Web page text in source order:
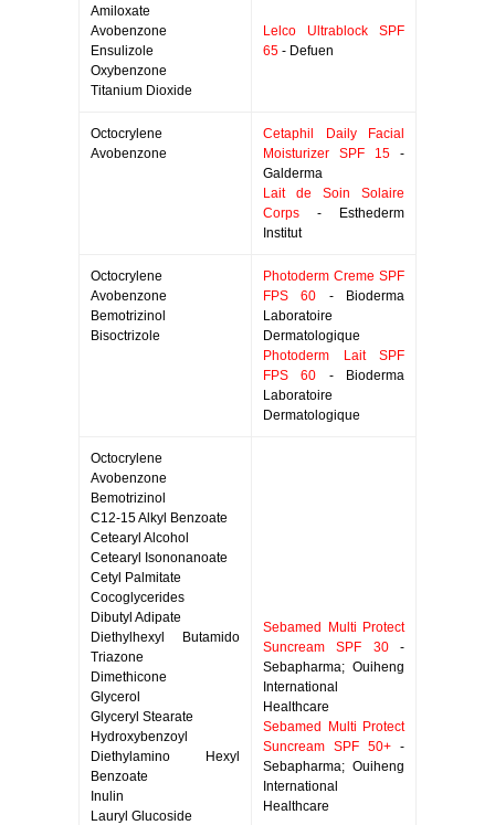
Amiloxate
Avobenzone
Ensulizole
Oxybenzone
Titanium Dioxide
Lelco Ultrablock SPF
65 - Defuen
Octocrylene
Avobenzone
Cetaphil Daily Facial
Moisturizer SPF 15 -
Galderma
Lait de Soin Solaire
Corps - Esthederm
Institut
Octocrylene
Avobenzone
Bemotrizinol
Bisoctrizole
Photoderm Creme SPF
FPS 60 - Bioderma
Laboratoire
Dermatologique
Photoderm Lait SPF
FPS 60 - Bioderma
Laboratoire
Dermatologique
Octocrylene
Avobenzone
Bemotrizinol
C12-15 Alkyl Benzoate
Cetearyl Alcohol
Cetearyl Isononanoate
Cetyl Palmitate
Cocoglycerides
Dibutyl Adipate
Diethylhexyl Butamido
Triazone
Dimethicone
Glycerol
Glyceryl Stearate
Hydroxybenzoyl
Diethylamino Hexyl
Benzoate
Inulin
Lauryl Glucoside
Sebamed Multi Protect
Suncream SPF 30-
Sebapharma; Ouiheng
International
Healthcare
Sebamed Multi Protect
Suncream SPF 50+ -
Sebapharma; Ouiheng
International
Healthcare